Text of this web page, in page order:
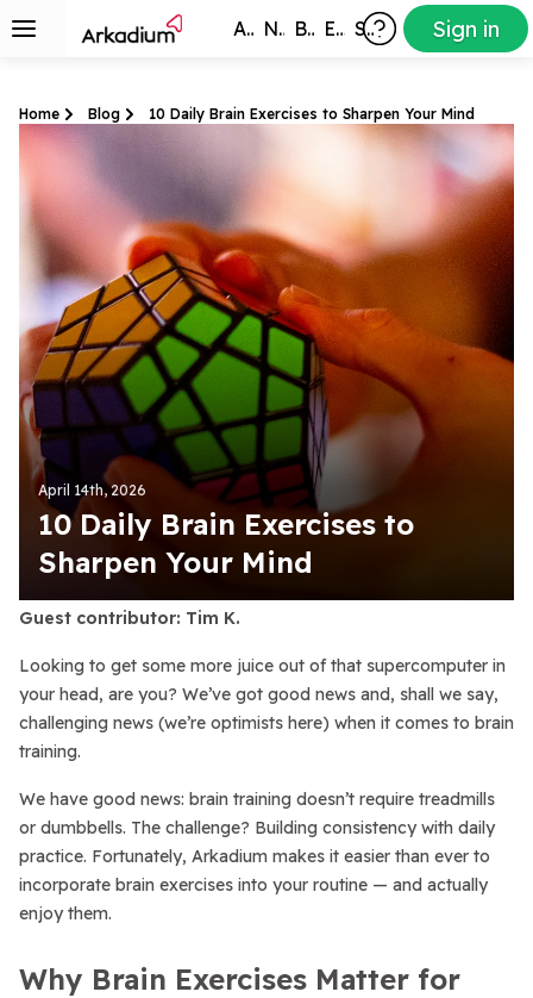
All Games New Best Exclusive Subscribers Sign in
Home Blog 10 Daily Brain Exercises to Sharpen Your Mind
April 14th, 2026
10 Daily Brain Exercises to
Sharpen Your Mind
Guest contributor: Tim K.
Looking to get some more juice out of that supercomputer in
your head, are you? We’ve got good news and, shall we say,
challenging news (we’re optimists here) when it comes to brain
training.
We have good news: brain training doesn’t require treadmills
or dumbbells. The challenge? Building consistency with daily
practice. Fortunately, Arkadium makes it easier than ever to
incorporate brain exercises into your routine — and actually
enjoy them.
Why Brain Exercises Matter for